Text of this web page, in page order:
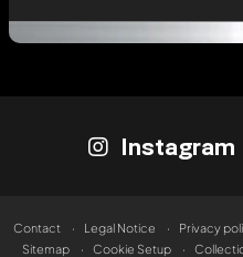
Instagram
Contact Legal Notice Privacy
Sitemap
Cookie Setup